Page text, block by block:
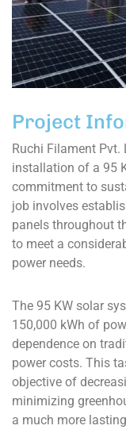
Project
Ruchi Filament
installation of a 95
commitment to
job involves
panels throughout
to meet a
power needs.
The 95 KW solar
150,000 kWh of
dependence on
power costs. This
objective of
minimizing
a much more